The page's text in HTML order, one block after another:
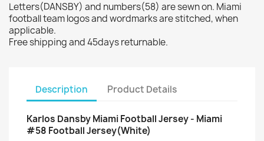
Letters(DANSBY) and numbers(58) are sewn on. Miami
football team logos and wordmarks are stitched, when
applicable.
Free shipping and 45days returnable.
Description Product Details
Karlos Dansby Miami Football Jersey - Miami
#58 Football Jersey(White)